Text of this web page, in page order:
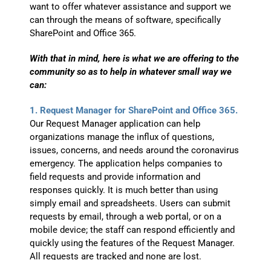
want to offer whatever assistance and support we
can through the means of software, specifically
SharePoint and Office 365.
With that in mind, here is what we are offering to the
community so as to help in whatever small way we
can:
1. Request Manager for SharePoint and Office 365.
Our Request Manager application can help
organizations manage the influx of questions,
issues, concerns, and needs around the coronavirus
emergency. The application helps companies to
field requests and provide information and
responses quickly. It is much better than using
simply email and spreadsheets. Users can submit
requests by email, through a web portal, or on a
mobile device; the staff can respond efficiently and
quickly using the features of the Request Manager.
All requests are tracked and none are lost.